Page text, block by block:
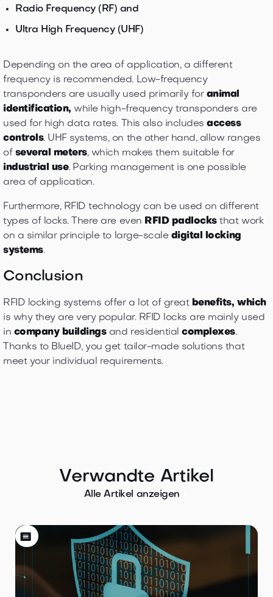
Radio Frequency (RF) and
Ultra High Frequency (UHF)
Depending on the area of application, a different
frequency is recommended. Low-frequency
transponders are usually used primarily for animal
identification,while high-frequency transponders are
used for high data rates. This also includesaccess
controls. UHF systems, on the other hand, allow ranges
of several meters, which makes them suitable for
industrial use. Parking management is one possible
area of application.
Furthermore, RFID technology can be used on different
types of locks. There are even RFID padlocksthat work
on a similar principle to large-scale digital locking
systems.
Conclusion
RFID locking systems offer a lot of great benefits, which
is why they are very popular. RFID locks are mainly used
in company buildingsand residentialcomplexes.
Thanks to BlueID, you get tailor-made solutions that
meet your individual requirements.
Verwandte Artikel
Alle Artikel anzeigen
